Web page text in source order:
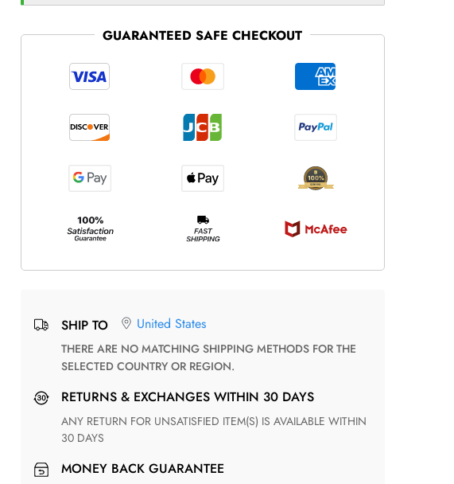
GUARANTEED SAFE CHECKOUT
SHIP TO United States
THERE ARE NO MATCHING SHIPPING METHODS FOR THE
SELECTED COUNTRY OR REGION.
RETURNS & EXCHANGES WITHIN 30 DAYS
ANY RETURN FOR UNSATISFIED ITEM(S) IS AVAILABLE WITHIN
30 DAYS
MONEY BACK GUARANTEE